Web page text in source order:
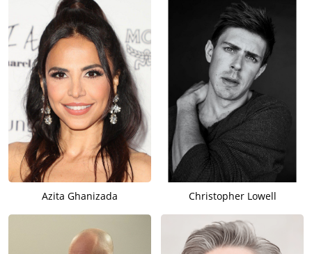
Azita Ghanizada Christopher Lowell